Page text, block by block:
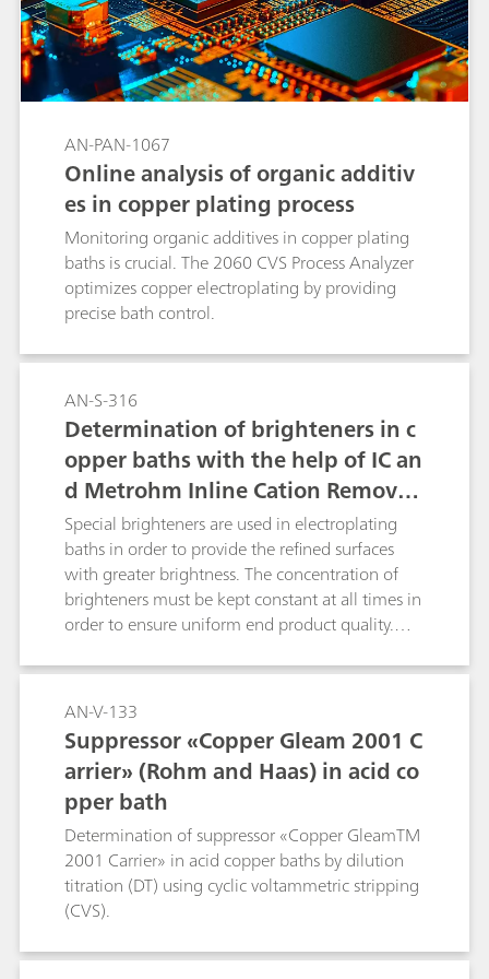
AN-PAN-1067
Online analysis of organic additiv
es in copper plating process
Monitoring organic additives in copper plating
baths is crucial. The 2060 CVS Process Analyzer
optimizes copper electroplating by providing
precise bath control.
AN-S-316
Determination of brighteners in c
opper baths with the help of IC an
d Metrohm Inline Cation Removal
in addition to column switching t
echnique
Special brighteners are used in electroplating
baths in order to provide the refined surfaces
with greater brightness. The concentration of
brighteners must be kept constant at all times in
order to ensure uniform end product quality.
are determined in parallel with IC and CVS. The
corresponding CVS application can be found
under AN-V-183.
AN-V-133
Suppressor «Copper Gleam 2001 C
arrier» (Rohm and Haas) in acid co
pper bath
Determination of suppressor «Copper GleamTM
2001 Carrier» in acid copper baths by dilution
titration (DT) using cyclic voltammetric stripping
(CVS).